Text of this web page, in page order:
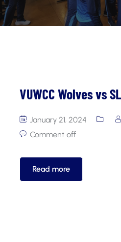
VUWCC Wolves vs
January 21, 2024
Comment off
Read more